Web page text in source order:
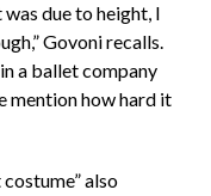
due to height, I
Govoni recalls.
a ballet company
mention how hard it
also